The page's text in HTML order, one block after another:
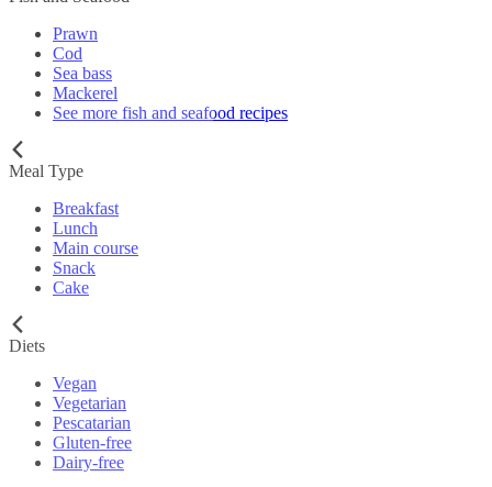
Prawn
Cod
Sea bass
Mackerel
See more fish and seafood recipes
Meal Type
Breakfast
Lunch
Main course
Snack
Cake
Diets
Vegan
Vegetarian
Pescatarian
Gluten-free
Dairy-free